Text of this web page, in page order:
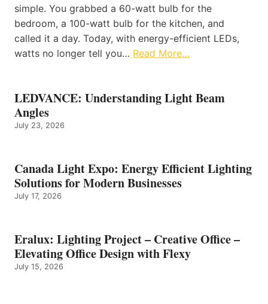
simple. You grabbed a 60-watt bulb for the
bedroom, a 100-watt bulb for the kitchen, and
called it a day. Today, with energy-efficient LEDs,
watts no longer tell you… Read More…
LEDVANCE: Understanding Light Beam
Angles
July 23, 2026
Canada Light Expo: Energy Efficient Lighting
Solutions for Modern Businesses
July 17, 2026
Eralux: Lighting Project – Creative Office –
Elevating Office Design with Flexy
July 15, 2026